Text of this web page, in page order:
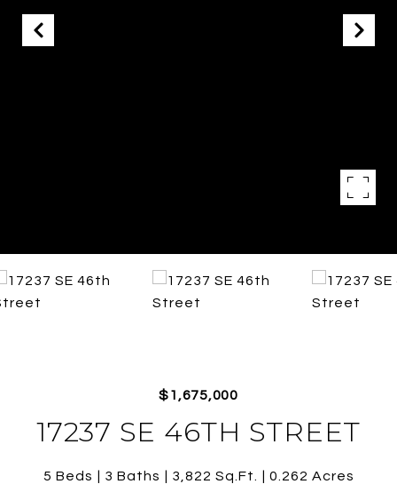
$1,675,000
17237 SE 46TH STREET
5 Beds 3 Baths 3,822 Sq.Ft. 0.262 Acres